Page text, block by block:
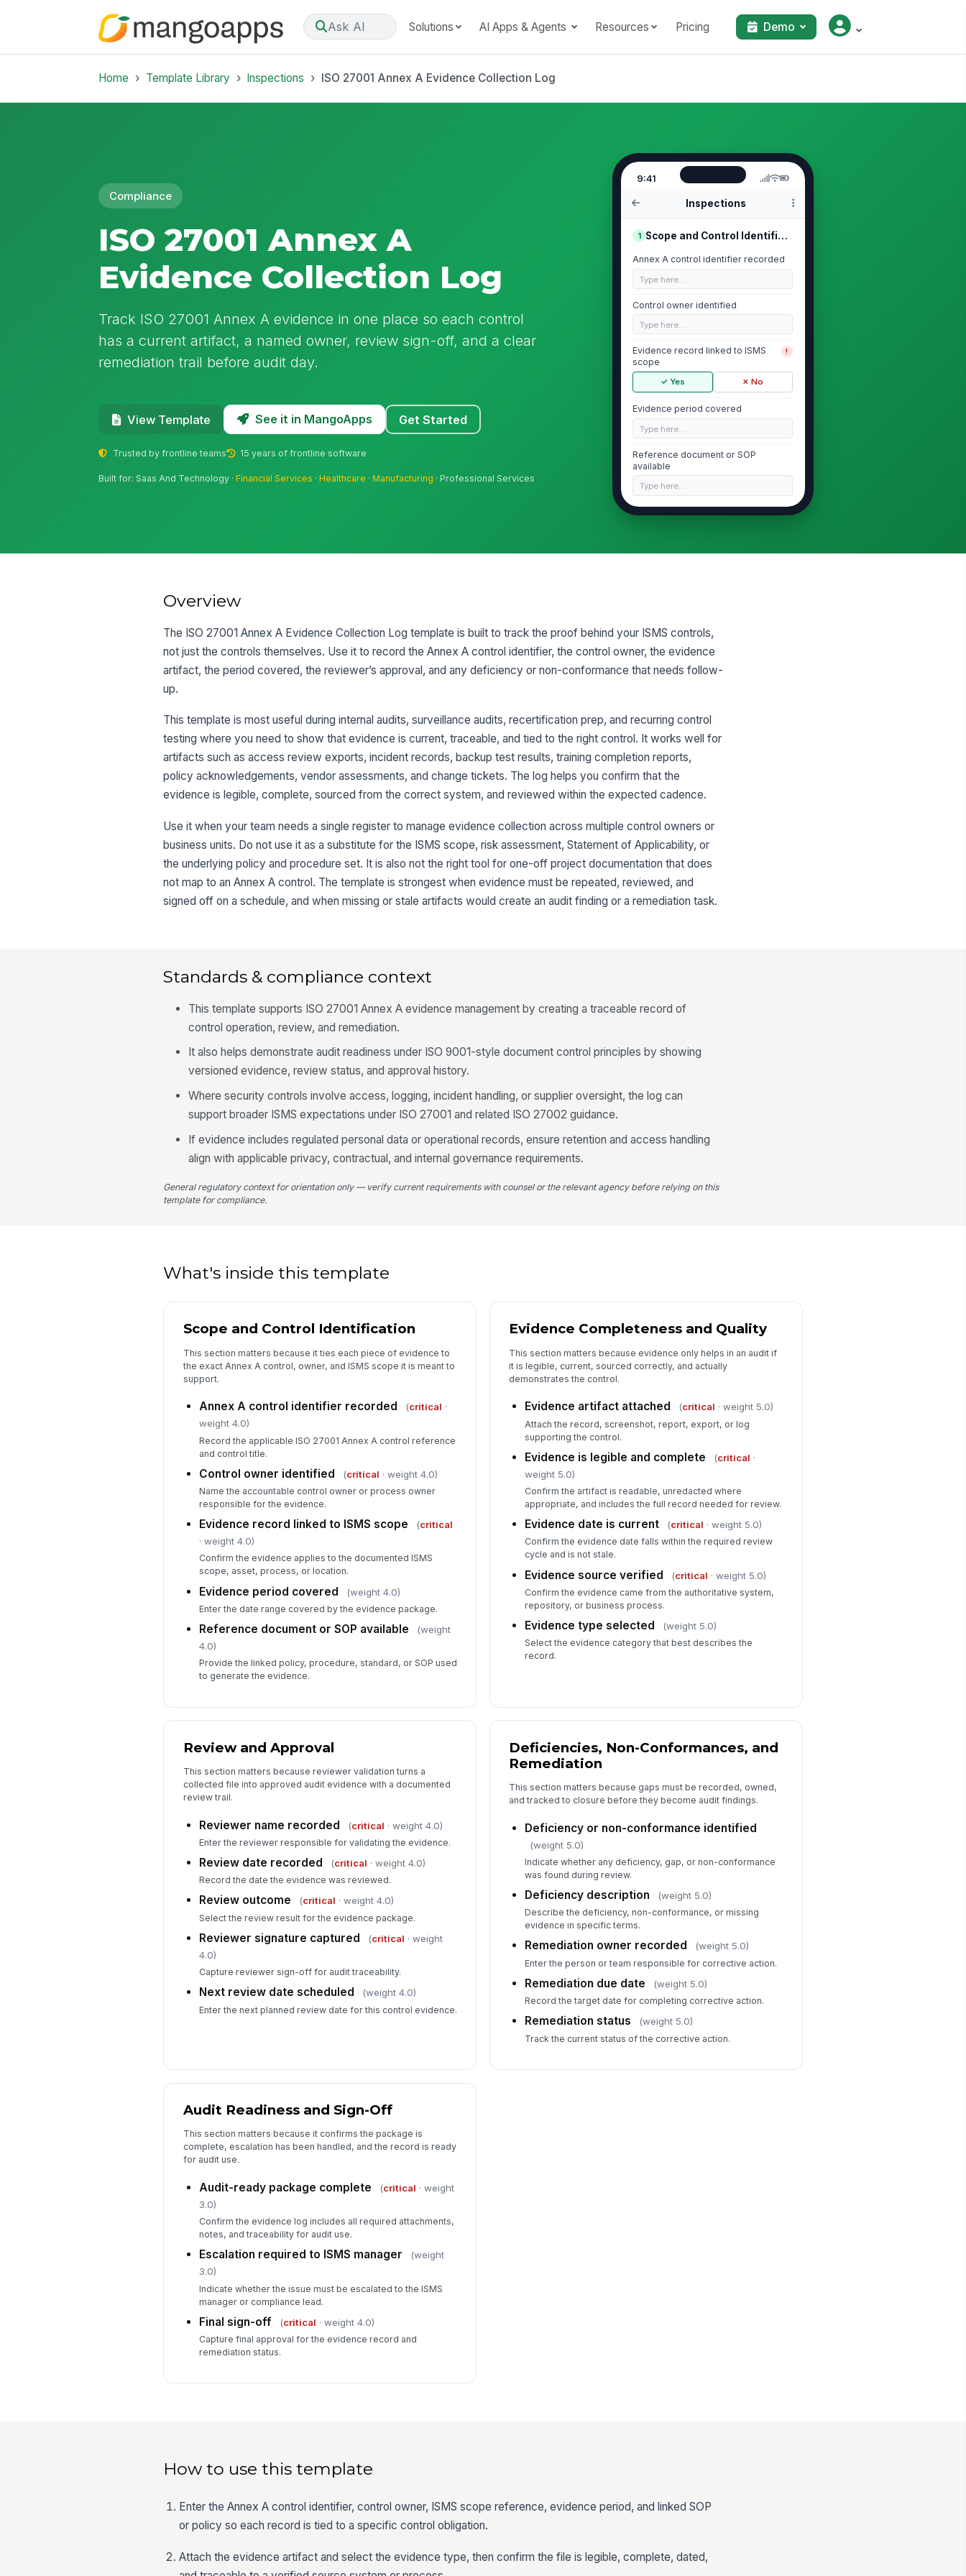
Ask AI Solutions AI Apps & Agents Resources Pricing Demo
Home Template Library Inspections ISO 27001 Annex A Evidence Collection Log
Compliance
ISO 27001 Annex A
Evidence Collection Log
Track ISO 27001 Annex A evidence in one place so each control
has a current artifact, a named owner, review sign-off, and a clear
remediation trail before audit day.
View Template See it in MangoApps Get Started
Trusted by frontline teams 15 years of frontline software
Built for: Saas And Technology ·Financial Services ·Healthcare ·Manufacturing · Professional Services
9:41
Inspections
1 Scope and Control Identification
Annex A control identifier recorded
Type here…
Control owner identified
Type here…
Evidence record linked to ISMS
scope
!
✓ Yes ✗ No
Evidence period covered
Type here…
Reference document or SOP
available
Type here…
Evidence Completeness and Quality
Evidence date is current
Evidence type selected
["choices", [{"la...
3 Review and Approval
Type here…
Review date recorded
🕒 mm/dd/yyyy hh:mm
Review outcome
Next review date scheduled
identified
Deficiency description
Remediation owner recorded
5
Audit-ready package complete
Escalation required to ISMS manager
✓ Yes ✗ No
Tap to sign
Overview
The ISO 27001 Annex A Evidence Collection Log template is built to track the proof behind your ISMS controls,
not just the controls themselves. Use it to record the Annex A control identifier, the control owner, the evidence
artifact, the period covered, the reviewer’s approval, and any deficiency or non-conformance that needs follow-
up.
This template is most useful during internal audits, surveillance audits, recertification prep, and recurring control
testing where you need to show that evidence is current, traceable, and tied to the right control. It works well for
artifacts such as access review exports, incident records, backup test results, training completion reports,
policy acknowledgements, vendor assessments, and change tickets. The log helps you confirm that the
evidence is legible, complete, sourced from the correct system, and reviewed within the expected cadence.
Use it when your team needs a single register to manage evidence collection across multiple control owners or
business units. Do not use it as a substitute for the ISMS scope, risk assessment, Statement of Applicability, or
the underlying policy and procedure set. It is also not the right tool for one-off project documentation that does
not map to an Annex A control. The template is strongest when evidence must be repeated, reviewed, and
signed off on a schedule, and when missing or stale artifacts would create an audit finding or a remediation task.
Standards & compliance context
This template supports ISO 27001 Annex A evidence management by creating a traceable record of
control operation, review, and remediation.
It also helps demonstrate audit readiness under ISO 9001-style document control principles by showing
versioned evidence, review status, and approval history.
Where security controls involve access, logging, incident handling, or supplier oversight, the log can
support broader ISMS expectations under ISO 27001 and related ISO 27002 guidance.
If evidence includes regulated personal data or operational records, ensure retention and access handling
align with applicable privacy, contractual, and internal governance requirements.
General regulatory context for orientation only — verify current requirements with counsel or the relevant agency before relying on this
template for compliance.
What's inside this template
Scope and Control Identification
This section matters because it ties each piece of evidence to
the exact Annex A control, owner, and ISMS scope it is meant to
support.
Annex A control identifier recorded (critical ·
weight 4.0)
Record the applicable ISO 27001 Annex A control reference
and control title.
Control owner identified (critical · weight 4.0)
Name the accountable control owner or process owner
responsible for the evidence.
Evidence record linked to ISMS scope (critical
· weight 4.0)
Confirm the evidence applies to the documented ISMS
scope, asset, process, or location.
Evidence period covered (weight 4.0)
Enter the date range covered by the evidence package.
Reference document or SOP available
(weight
4.0)
Provide the linked policy, procedure, standard, or SOP used
to generate the evidence.
Evidence Completeness and Quality
This section matters because evidence only helps in an audit if
it is legible, current, sourced correctly, and actually
demonstrates the control.
Evidence artifact attached (critical · weight 5.0)
Attach the record, screenshot, report, export, or log
supporting the control.
Evidence is legible and complete (critical ·
weight 5.0)
Confirm the artifact is readable, unredacted where
appropriate, and includes the full record needed for review.
Evidence date is current (critical · weight 5.0)
Confirm the evidence date falls within the required review
cycle and is not stale.
Evidence source verified (critical · weight 5.0)
Confirm the evidence came from the authoritative system,
repository, or business process.
Evidence type selected (weight 5.0)
Select the evidence category that best describes the
record.
Review and Approval
This section matters because reviewer validation turns a
collected file into approved audit evidence with a documented
review trail.
Reviewer name recorded (critical · weight 4.0)
Enter the reviewer responsible for validating the evidence.
Review date recorded (critical · weight 4.0)
Record the date the evidence was reviewed.
Review outcome (critical · weight 4.0)
Select the review result for the evidence package.
Reviewer signature captured (critical · weight
4.0)
Capture reviewer sign-off for audit traceability.
Next review date scheduled (weight 4.0)
Enter the next planned review date for this control evidence.
Deficiencies, Non-Conformances, and
Remediation
This section matters because gaps must be recorded, owned,
and tracked to closure before they become audit findings.
Deficiency or non-conformance identified
(weight 5.0)
Indicate whether any deficiency, gap, or non-conformance
was found during review.
Deficiency description (weight 5.0)
Describe the deficiency, non-conformance, or missing
evidence in specific terms.
Remediation owner recorded (weight 5.0)
Enter the person or team responsible for corrective action.
Remediation due date (weight 5.0)
Record the target date for completing corrective action.
Remediation status (weight 5.0)
Track the current status of the corrective action.
Audit Readiness and Sign-Off
This section matters because it confirms the package is
complete, escalation has been handled, and the record is ready
for audit use.
Audit-ready package complete (critical · weight
3.0)
Confirm the evidence log includes all required attachments,
notes, and traceability for audit use.
Escalation required to ISMS manager
(weight
3.0)
Indicate whether the issue must be escalated to the ISMS
manager or compliance lead.
Final sign-off (critical · weight 4.0)
Capture final approval for the evidence record and
remediation status.
How to use this template
Enter the Annex A control identifier, control owner, ISMS scope reference, evidence period, and linked SOP
or policy so each record is tied to a specific control obligation.
Attach the evidence artifact and select the evidence type, then confirm the file is legible, complete, dated,